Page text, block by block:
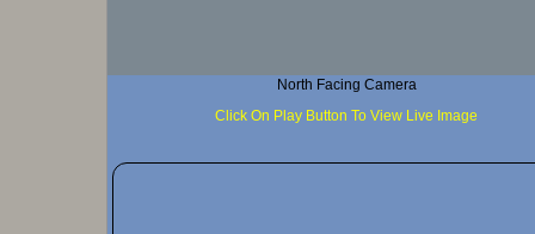
North Facing Camera
Click On Play Button To View Live Image